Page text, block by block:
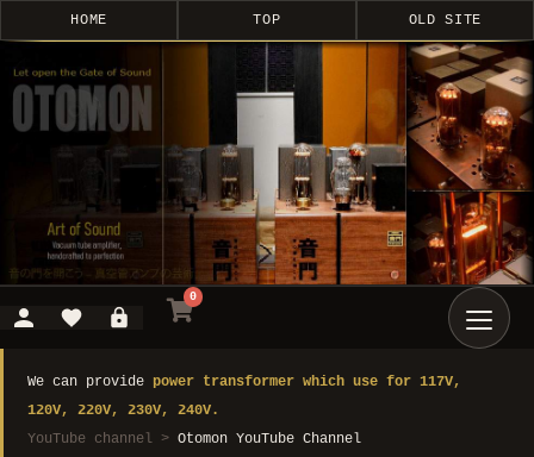
HOME TOP OLD SITE
0
We can provide power transformer which use for 117V,
120V, 220V, 230V, 240V.
YouTube channel > Otomon YouTube Channel